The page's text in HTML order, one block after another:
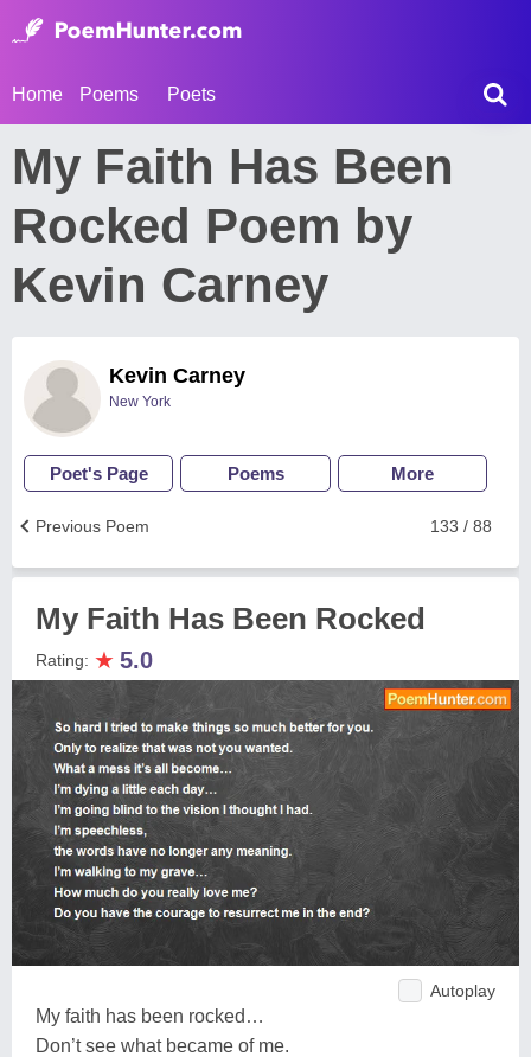
Home Poems Poets
My Faith Has Been
Rocked Poem by
Kevin Carney
Kevin Carney
New York
Poet's Page Poems More
133 / 88
Previous Poem
My Faith Has Been Rocked
Rating: ★ 5.0
Autoplay
My faith has been rocked…
Don’t see what became of me.